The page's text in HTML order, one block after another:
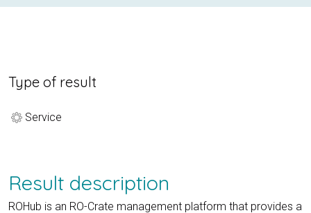
Result description
ROHub is an RO-Crate management platform that provides a
Type of result
Service